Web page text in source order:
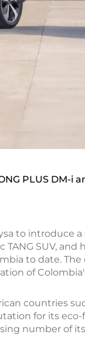
PLUS DM-i
to introduce
SUV,
to date.
of
countries
for its
number of